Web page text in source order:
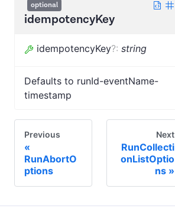
optional
idempotencyKey
idempotencyKey?: string
Defaults to runId-eventName-
timestamp
Previous
RunAbortO
ptions
Next
RunCollecti
onListOptio
ns